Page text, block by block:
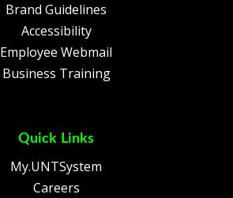
Brand Guidelines
Accessibility
Employee Webmail
Business Training
Quick Links
My.UNTSystem
Careers